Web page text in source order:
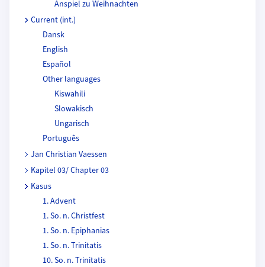
Anspiel zu Weihnachten
Current (int.)
Dansk
English
Español
Other languages
Kiswahili
Slowakisch
Ungarisch
Português
Jan Christian Vaessen
Kapitel 03/ Chapter 03
Kasus
1. Advent
1. So. n. Christfest
1. So. n. Epiphanias
1. So. n. Trinitatis
10. So. n. Trinitatis